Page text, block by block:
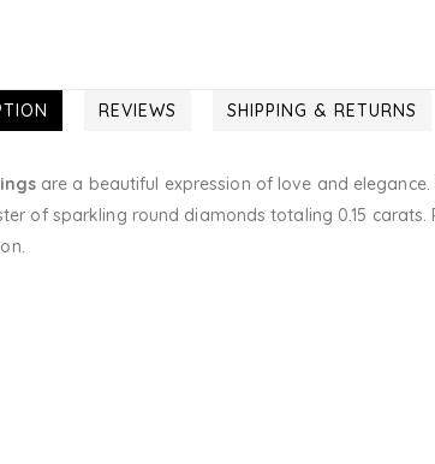
REVIEWS SHIPPING & RETURNS
are a beautiful expression of love and
of sparkling round diamonds totaling 0.15